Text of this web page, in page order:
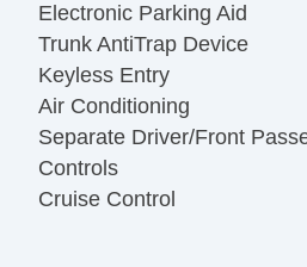
Electronic Parking Aid
Trunk AntiTrap Device
Keyless Entry
Air Conditioning
Separate Driver/Front
Controls
Cruise Control